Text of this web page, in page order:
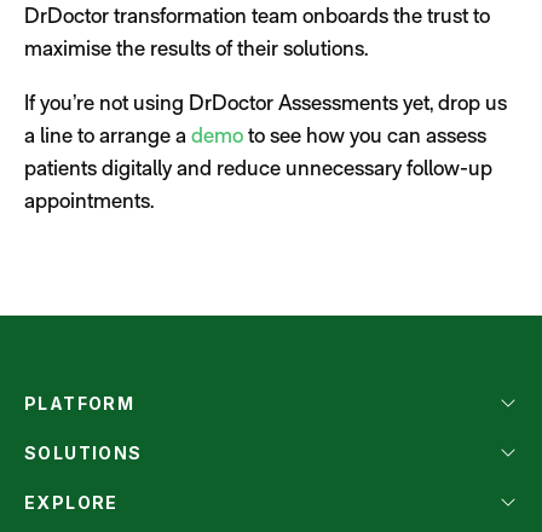
DrDoctor transformation team onboards the trust to
maximise the results of their solutions.
If you’re not using DrDoctor Assessments yet, drop us
a line to arrange a demoto see how you can assess
patients digitally and reduce unnecessary follow-up
appointments.
PLATFORM
SOLUTIONS
EXPLORE